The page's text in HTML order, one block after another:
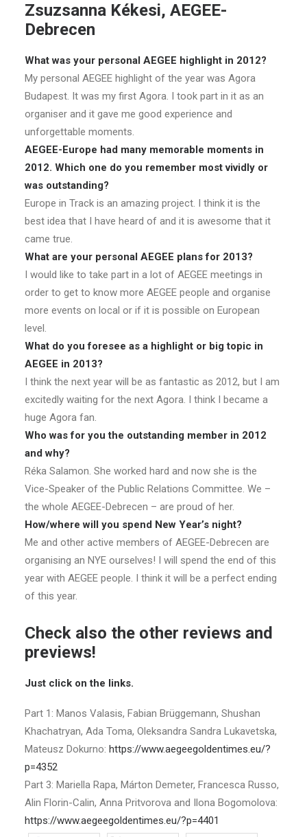
Zsuzsanna Kékesi, AEGEE-
Debrecen
What was your personal AEGEE highlight in 2012?
My personal AEGEE highlight of the year was Agora
Budapest. It was my first Agora. I took part in it as an
organiser and it gave me good experience and
unforgettable moments.
AEGEE-Europe had many memorable moments in
2012. Which one do you remember most vividly or
was outstanding?
Europe in Track is an amazing project. I think it is the
best idea that I have heard of and it is awesome that it
came true.
What are your personal AEGEE plans for 2013?
I would like to take part in a lot of AEGEE meetings in
order to get to know more AEGEE people and organise
more events on local or if it is possible on European
level.
What do you foresee as a highlight or big topic in
AEGEE in 2013?
I think the next year will be as fantastic as 2012, but I am
excitedly waiting for the next Agora. I think I became a
huge Agora fan.
Who was for you the outstanding member in 2012
and why?
Réka Salamon. She worked hard and now she is the
Vice-Speaker of the Public Relations Committee. We –
the whole AEGEE-Debrecen – are proud of her.
How/where will you spend New Year’s night?
Me and other active members of AEGEE-Debrecen are
organising an NYE ourselves! I will spend the end of this
year with AEGEE people. I think it will be a perfect ending
of this year.
Check also the other reviews and
previews!
Just click on the links.
Part 1: Manos Valasis, Fabian Brüggemann, Shushan
Khachatryan, Ada Toma, Oleksandra Sandra Lukavetska,
Mateusz Dokurno: https://www.aegeegoldentimes.eu/?
p=4352
Part 3: Mariella Rapa, Márton Demeter, Francesca Russo,
Alin Florin-Calin, Anna Pritvorova and Ilona Bogomolova:
https://www.aegeegoldentimes.eu/?p=4401